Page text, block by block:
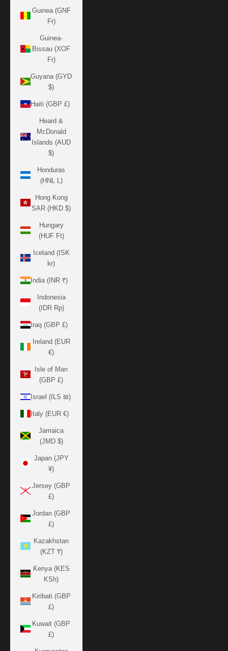
Guinea (GNF
Fr)
Guinea-
Bissau (XOF
Fr)
Guyana (GYD
$)
Haiti (GBP £)
Heard &
McDonald
Islands (AUD
$)
Honduras
(HNL L)
Hong Kong
SAR (HKD $)
Hungary
(HUF Ft)
Iceland (ISK
kr)
India (INR ₹)
Indonesia
(IDR Rp)
Iraq (GBP £)
Ireland (EUR
€)
Isle of Man
(GBP £)
Israel (ILS ₪)
Italy (EUR €)
Jamaica
(JMD $)
Japan (JPY
¥)
Jersey (GBP
£)
Jordan (GBP
£)
Kazakhstan
(KZT ₸)
Kenya (KES
KSh)
Kiribati (GBP
£)
Kuwait (GBP
£)